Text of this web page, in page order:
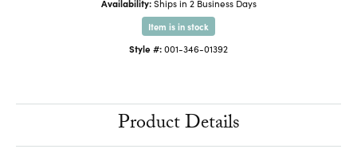
Availability: Ships in 2 Business Days
Item is in stock
Style #:001-346-01392
Product Details